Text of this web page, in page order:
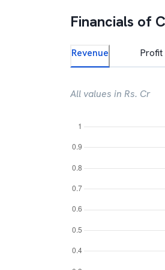
Financials of
Revenue Profit
All values in Rs. Cr